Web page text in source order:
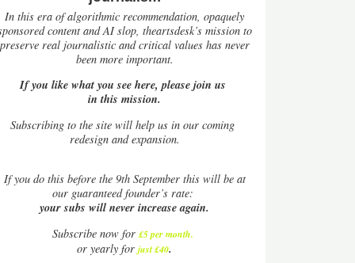
In this era of algorithmic recommendation, opaquely
content and AI slop, theartsdesk’s mission to
preserve real journalistic and critical values has never
been more important.
If you like what you see here, please join us
in this mission.
Subscribing to the site will help us in our coming
redesign and expansion.
Ifyou do this before the 9th September this will be at
our guaranteed founder’s rate:
your subs will never increase again.
Subscribe now for £5 per month.
or yearly forjust £40.